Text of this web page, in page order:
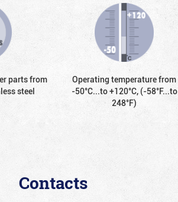
parts from
steel
Operating temperature from
-50°С...to +120°С, (-58°F...to
248°F)
Contacts